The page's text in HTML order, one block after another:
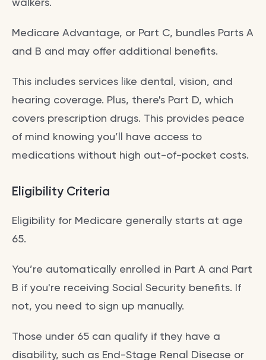
Medicare Advantage, or Part C, bundles Parts A
and B and may offer additional benefits.
This includes services like dental, vision, and
hearing coverage. Plus, there's Part D, which
covers prescription drugs. This provides peace
of mind knowing you’ll have access to
medications without high out-of-pocket costs.
Eligibility Criteria
Eligibility for Medicare generally starts at age
65.
You’re automatically enrolled in Part A and Part
B if you're receiving Social Security benefits. If
not, you need to sign up manually.
Those under 65 can qualify if they have a
disability, such as End-Stage Renal Disease or